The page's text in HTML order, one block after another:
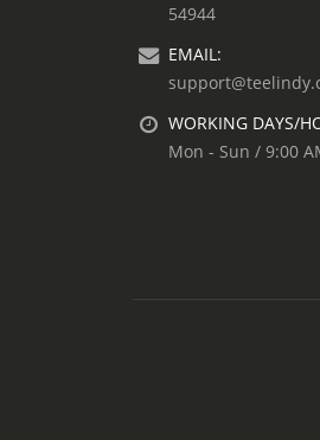
54944
EMAIL:
WORKING DAYS/
Mon - Sun / 9:00